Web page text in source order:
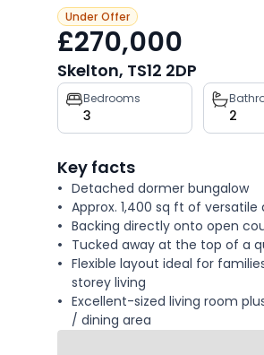
Under Offer
£270,000
Skelton, TS12 2DP
Property
key
facts
Bedrooms
3 2
Key facts
Detached dormer bungalow
Approx. 1,400 sq ft of
Backing directly onto open
Tucked away at the top of a
Flexible layout ideal for
storey living
Excellent-sized living room
/ dining area